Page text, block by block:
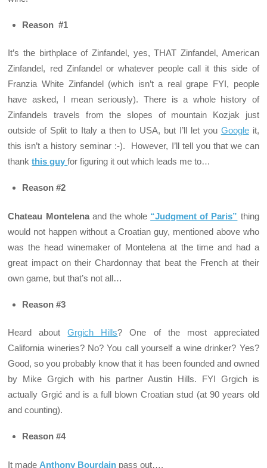
Reason #1
It’s the birthplace of Zinfandel, yes, THAT Zinfandel, American
Zinfandel, red Zinfandel or whatever people call it this side of
Franzia White Zinfandel (which isn’t a real grape FYI, people
have asked, I mean seriously). There is a whole history of
Zinfandels travels from the slopes of mountain Kozjak just
outside of Split to Italy a then to USA, but I’ll let you Googleit,
this isn’t a history seminar :-). However, I’ll tell you that we can
thankthis guyfor figuring it out which leads me to…
Reason #2
Chateau Montelena and the whole “Judgment of Paris” thing
would not happen without a Croatian guy, mentioned above who
was the head winemaker of Montelena at the time and had a
great impact on their Chardonnay that beat the French at their
own game, but that’s not all…
Reason #3
Heard aboutGrgich Hills? One of the most appreciated
California wineries? No? You call yourself a wine drinker? Yes?
Good, so you probably know that it has been founded and owned
by Mike Grgich with his partner Austin Hills. FYI Grgich is
actually Grgić and is a full blown Croatian stud (at 90 years old
and counting).
Reason #4
It made Anthony Bourdain pass out….